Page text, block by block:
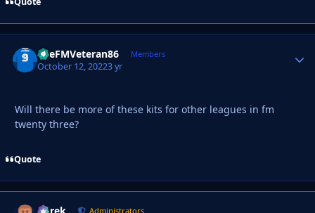
TheFMVeteran86 Members
October 12, 20223 yr
Will there be more of these kits for other leagues in fm
twenty three?
Quote
Administrators